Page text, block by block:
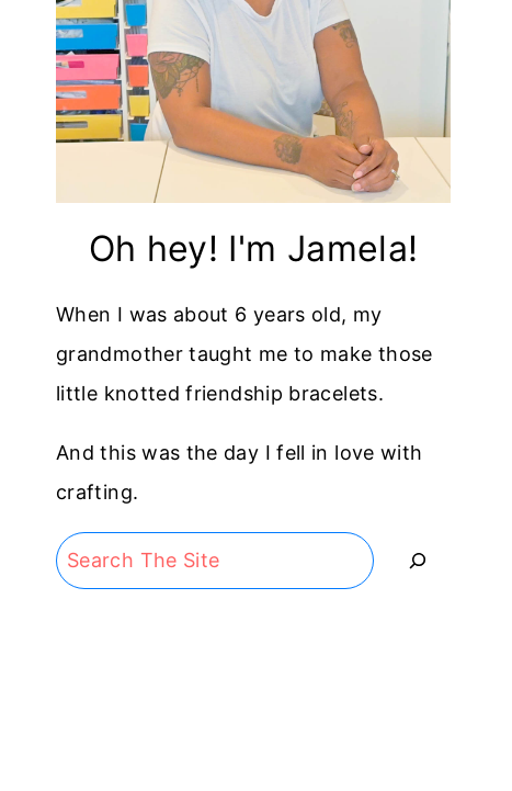
Oh hey! I'm Jamela!
When I was about 6 years old, my
grandmother taught me to make those
little knotted friendship bracelets.
And this was the day I fell in love with
crafting.